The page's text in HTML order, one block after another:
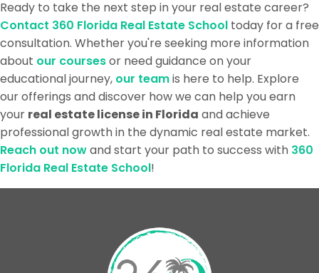
Ready to take the next step in your real estate career?
Contact 360 Florida Real Estate School today for a free
consultation. Whether you're seeking more information
about our coursesor need guidance on your
educational journey, our teamis here to help. Explore
our offerings and discover how we can help you earn
your real estate license in Florida and achieve
professional growth in the dynamic real estate market.
Reach out nowand start your path to success with 360
Florida Real Estate School!